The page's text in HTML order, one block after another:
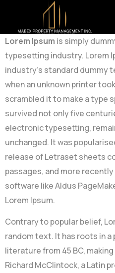
Lorem Ipsum is simply
typesetting industry. Lorem
industry’s standard dummy
when an unknown printer
scrambled it to make a type
survived not only five
electronic typesetting,
unchanged. It was
release of Letraset sheets
passages, and more
software like Aldus
Lorem Ipsum.
Contrary to popular belief,
random text. It has roots in
literature from 45 BC,
Richard McClintock, a Latin